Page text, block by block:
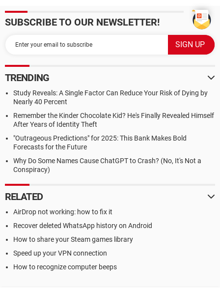
SUBSCRIBE TO OUR NEWSLETTER!
TRENDING
Study Reveals: A Single Factor Can Reduce Your Risk of Dying by
Nearly 40 Percent
Remember the Kinder Chocolate Kid? He's Finally Revealed Himself
After Years of Identity Theft
"Outrageous Predictions" for 2025: This Bank Makes Bold
Forecasts for the Future
Why Do Some Names Cause ChatGPT to Crash? (No, It's Not a
Conspiracy)
RELATED
AirDrop not working: how to fix it
Recover deleted WhatsApp history on Android
How to share your Steam games library
Speed up your VPN connection
How to recognize computer beeps